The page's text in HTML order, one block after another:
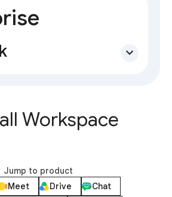
expand_more
Workspace
Jump to product
Meet Drive
Chat